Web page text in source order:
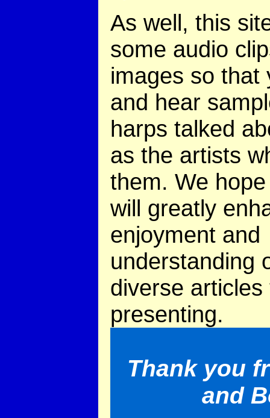
As well, this
some audio
images so that
and hear
harps talked
as the artists
them. We
will greatly
enjoyment and
understanding
diverse
presenting.
Thank you
and